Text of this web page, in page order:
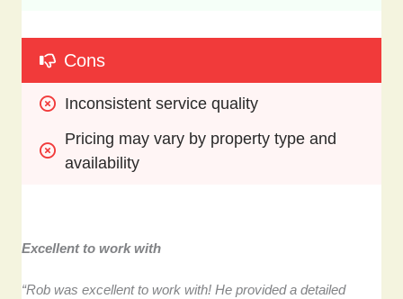
Cons
Inconsistent service quality
Pricing may vary by property type and
availability
Excellent to work with
“Rob was excellent to work with! He provided a detailed